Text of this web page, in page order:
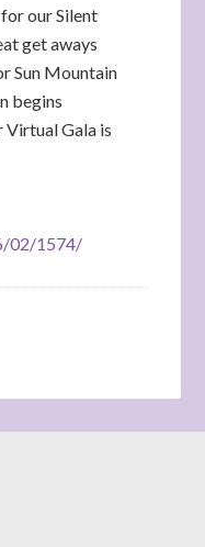
our Silent
get aways
Sun Mountain
begins
Virtual Gala is
02/1574/